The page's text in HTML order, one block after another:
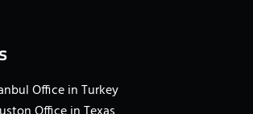
Office in Turkey